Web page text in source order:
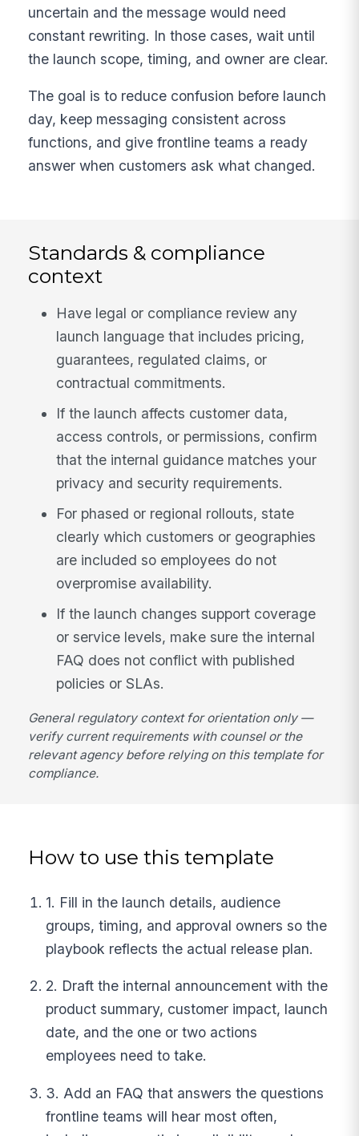
uncertain and the message would need
constant rewriting. In those cases, wait until
the launch scope, timing, and owner are clear.
The goal is to reduce confusion before launch
day, keep messaging consistent across
functions, and give frontline teams a ready
answer when customers ask what changed.
Standards & compliance
context
Have legal or compliance review any
launch language that includes pricing,
guarantees, regulated claims, or
contractual commitments.
If the launch affects customer data,
access controls, or permissions, confirm
that the internal guidance matches your
privacy and security requirements.
For phased or regional rollouts, state
clearly which customers or geographies
are included so employees do not
overpromise availability.
If the launch changes support coverage
or service levels, make sure the internal
FAQ does not conflict with published
policies or SLAs.
General regulatory context for orientation only —
verify current requirements with counsel or the
relevant agency before relying on this template for
compliance.
How to use this template
1. Fill in the launch details, audience
groups, timing, and approval owners so the
playbook reflects the actual release plan.
2. Draft the internal announcement with the
product summary, customer impact, launch
date, and the one or two actions
employees need to take.
3. Add an FAQ that answers the questions
frontline teams will hear most often,